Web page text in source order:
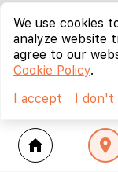
home location_on
We use cookies
analyze website
agree to our
Cookie Policy.
I accept
I don't